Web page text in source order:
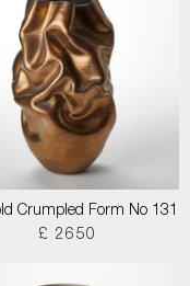
Crumpled Form No 131
£ 2650